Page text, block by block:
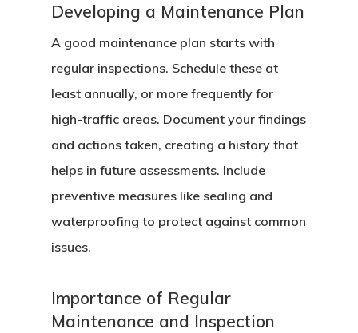
Developing a Maintenance Plan
A good maintenance plan starts with
regular inspections. Schedule these at
least annually, or more frequently for
high-traffic areas. Document your findings
and actions taken, creating a history that
helps in future assessments. Include
preventive measures like sealing and
waterproofing to protect against common
issues.
Importance of Regular
Maintenance and Inspection
Write For US